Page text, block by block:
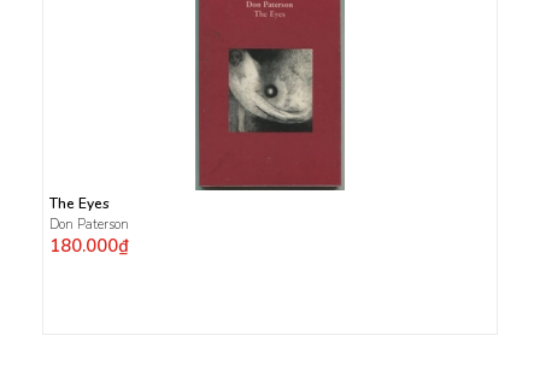
The Eyes
Don Paterson
180.000₫